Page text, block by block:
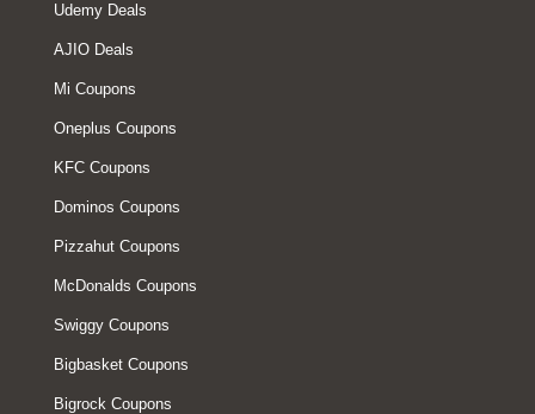
Udemy Deals
AJIO Deals
Mi Coupons
Oneplus Coupons
KFC Coupons
Dominos Coupons
Pizzahut Coupons
McDonalds Coupons
Swiggy Coupons
Bigbasket Coupons
Bigrock Coupons